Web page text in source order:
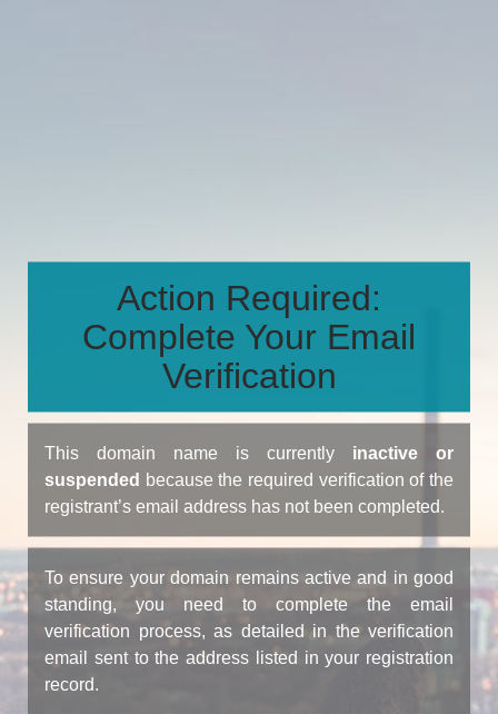
Action Required:
Complete Your Email
Verification
This domain name is currently inactive or
suspended because the required verification of the
registrant’s email address has not been completed.
To ensure your domain remains active and in good
standing, you need to complete the email
verification process, as detailed in the verification
email sent to the address listed in your registration
record.